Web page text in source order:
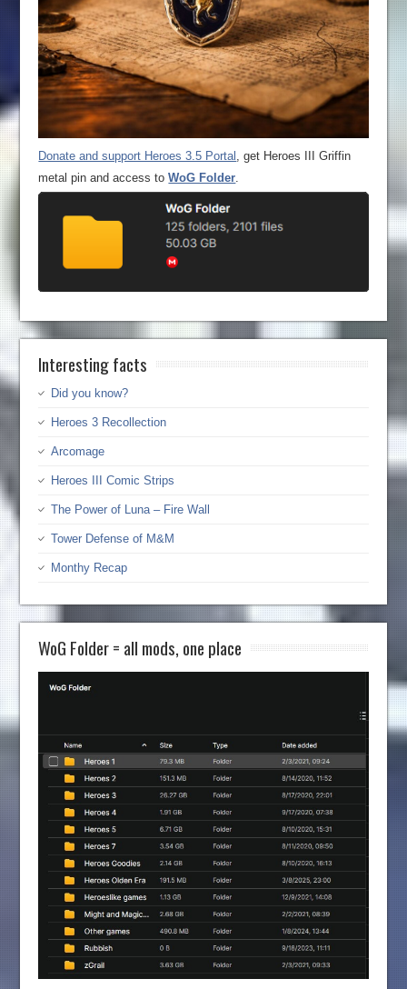
Donate and support Heroes 3.5 Portal , get Heroes III Griffin
metal pin and access toWoG Folder.
Interesting facts
Did you know?
Heroes 3 Recollection
Arcomage
Heroes III Comic Strips
The Power of Luna – Fire Wall
Tower Defense of M&M
Monthy Recap
WoG Folder = all mods, one place